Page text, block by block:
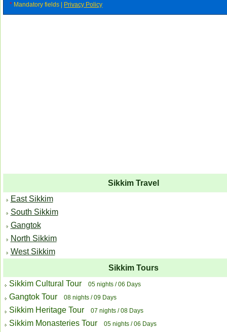
* Mandatory fields | Privacy Policy
Sikkim Travel
East Sikkim
South Sikkim
Gangtok
North Sikkim
West Sikkim
Sikkim Tours
Sikkim Cultural Tour
05 nights / 06 Days
Gangtok Tour 08 nights / 09 Days
Sikkim Heritage Tour 07 nights / 08 Days
Sikkim Monasteries Tour 05 nights / 06 Days